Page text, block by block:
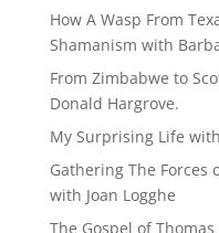
How A Wasp From
Shamanism with
From Zimbabwe to
Donald Hargrove.
My Surprising Life
Gathering The
with Joan Logghe
The Gospel of